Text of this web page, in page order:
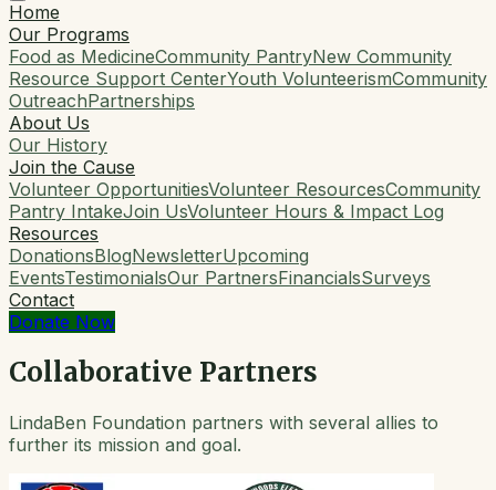
Home
Our Programs
Food as MedicineCommunity PantryNew Community
Resource Support CenterYouth VolunteerismCommunity
OutreachPartnerships
About Us
Our History
Join the Cause
Volunteer OpportunitiesVolunteer ResourcesCommunity
Pantry IntakeJoin UsVolunteer Hours & Impact Log
Resources
DonationsBlogNewsletterUpcoming
EventsTestimonialsOur PartnersFinancialsSurveys
Contact
Donate Now
Collaborative Partners
LindaBen Foundation partners with several allies to
further its mission and goal.